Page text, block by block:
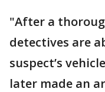
"After a
detectives are
suspect’s
later made an